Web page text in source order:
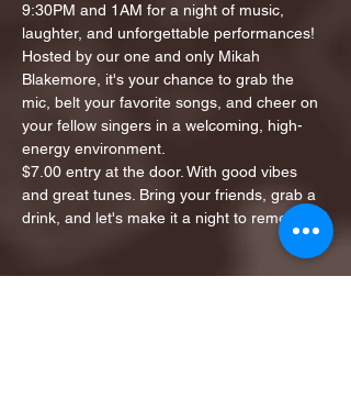
9:30PM and 1AM for a night of music,
laughter, and unforgettable performances!
Hosted by our one and only Mikah
Blakemore, it's your chance to grab the
mic, belt your favorite songs, and cheer on
your fellow singers in a welcoming, high-
energy environment.
$7.00 entry at the door. With good vibes
and great tunes. Bring your friends, grab a
drink, and let's make it a night to remember!